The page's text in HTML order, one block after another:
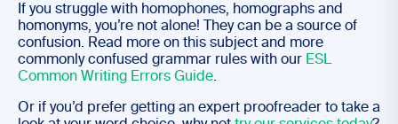
If you struggle with homophones, homographs and
homonyms, you’re not alone! They can be a source of
confusion. Read more on this subject and more
commonly confused grammar rules with our ESL
Common Writing Errors Guide.
Or if you’d prefer getting an expert proofreader to take a